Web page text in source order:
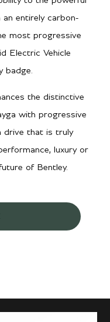
an entirely carbon-
most progressive
Electric Vehicle
badge.
the distinctive
with progressive
drive that is truly
luxury or
of Bentley.